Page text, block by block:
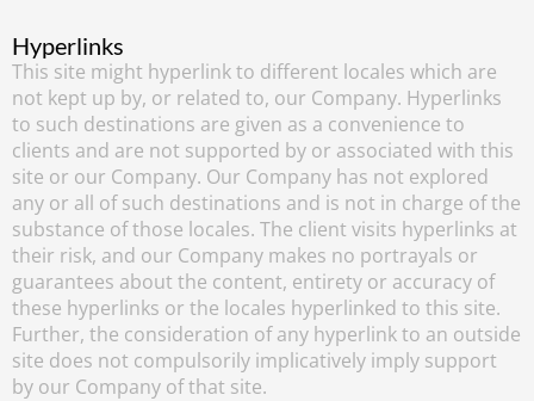
Hyperlinks
This site might hyperlink to different locales which are
not kept up by, or related to, our Company. Hyperlinks
to such destinations are given as a convenience to
clients and are not supported by or associated with this
site or our Company. Our Company has not explored
any or all of such destinations and is not in charge of the
substance of those locales. The client visits hyperlinks at
their risk, and our Company makes no portrayals or
guarantees about the content, entirety or accuracy of
these hyperlinks or the locales hyperlinked to this site.
Further, the consideration of any hyperlink to an outside
site does not compulsorily implicatively imply support
by our Company of that site.